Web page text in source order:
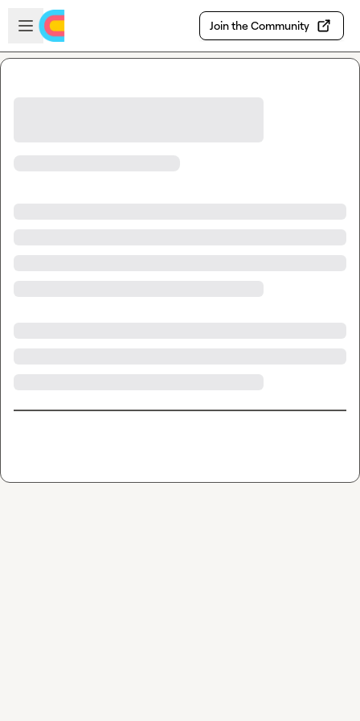
Skip to main content
Open sidebar
Join the Community